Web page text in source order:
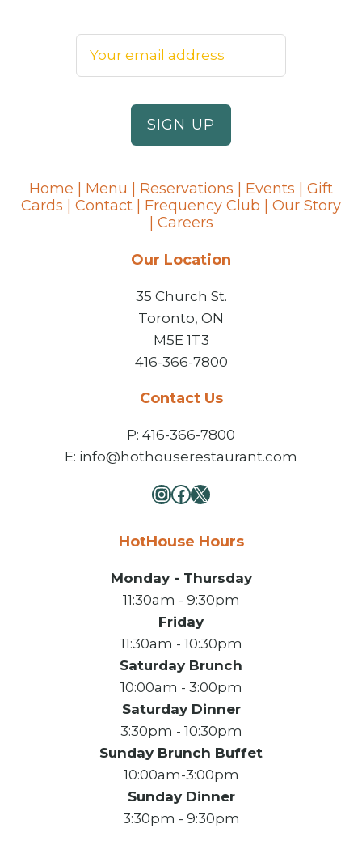
Home Menu Reservations Events
Gift
Cards
Contact Frequency Club
Our Story
Careers
Our Location
35 Church St.
Toronto, ON
M5E 1T3
416-366-7800
Contact Us
P: 416-366-7800
E: info@hothouserestaurant.com
Instagram
Facebook
X
HotHouse Hours
Monday - Thursday
11:30am - 9:30pm
Friday
11:30am - 10:30pm
Saturday Brunch
10:00am - 3:00pm
Saturday Dinner
3:30pm - 10:30pm
Sunday Brunch Buffet
10:00am-3:00pm
Sunday Dinner
3:30pm - 9:30pm